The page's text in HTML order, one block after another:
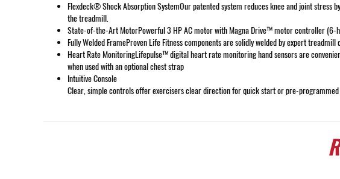
Flexdeck® Shock Absorption SystemOur patented system reduces knee and joint
the treadmill.
State-of-the-Art MotorPowerful 3 HP AC motor with Magna Drive™ motor controller (6-
Fully Welded FrameProven Life Fitness components are solidly welded by expert
Heart Rate MonitoringLifepulse™ digital heart rate monitoring hand sensors are
when used with an optional chest strap
Intuitive Console
Clear, simple controls offer exercisers clear direction for quick start or pre-